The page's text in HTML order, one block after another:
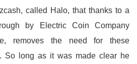
called Halo, that thanks to a
by Electric Coin Company
removes the need for these
So long as it was made clear he